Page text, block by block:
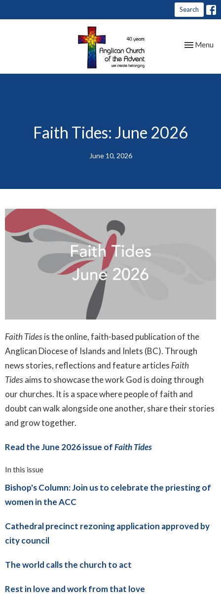
Search
Toggle
Menu
Faith Tides: June 2026
June 10, 2026
Faith Tidesis the online, faith-based publication of the
Anglican Diocese of Islands and Inlets (BC). Through
news stories, reflections and feature articles Faith
Tidesaims to showcase the work God is doing through
our churches. It is a space where people of faith and
doubt can walk alongside one another, share their stories
and grow together.
Read the June 2026 issue ofFaith Tides
In this issue
Bishop's Column: Join us to celebrate the priesting of
women in the ACC
Cathedral precinct rezoning application approved by
city council
The world calls the church to act
Rest in love and work from that love